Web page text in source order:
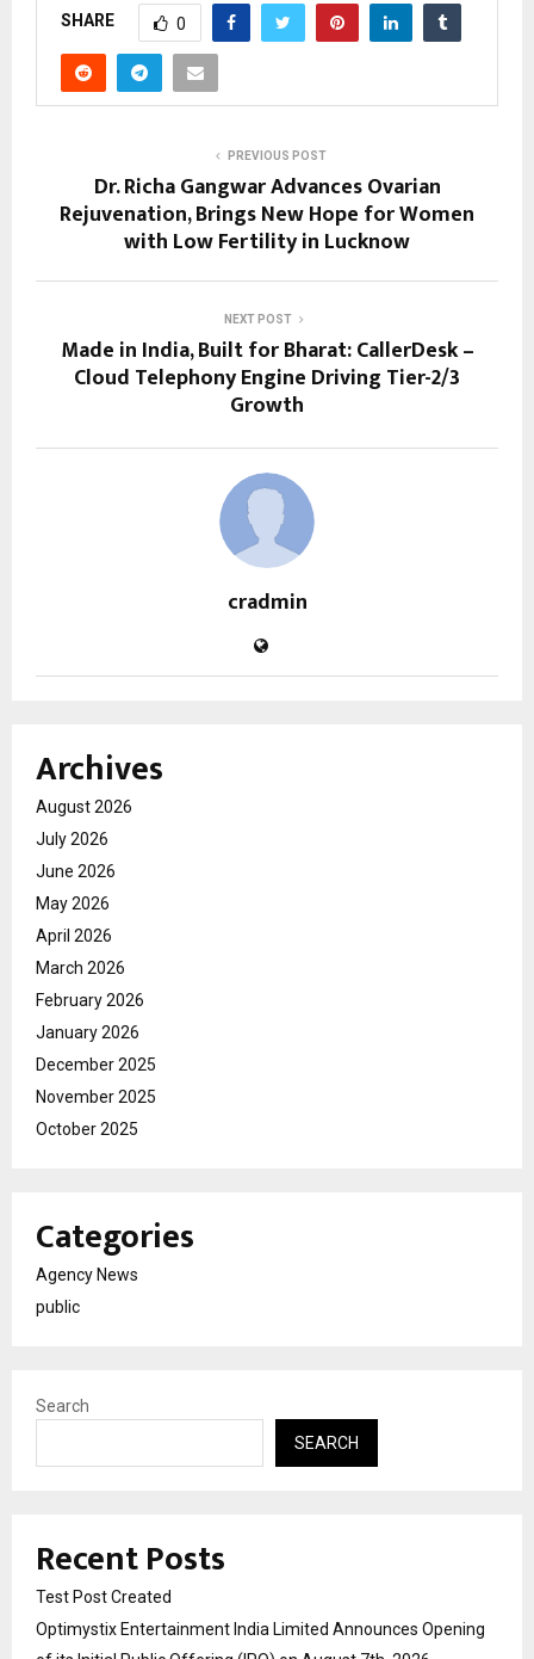
SHARE 0
PREVIOUS POST
Dr. Richa Gangwar Advances Ovarian
Rejuvenation, Brings New Hope for Women
with Low Fertility in Lucknow
NEXT POST
Made in India, Built for Bharat: CallerDesk –
Cloud Telephony Engine Driving Tier-2/3
Growth
cradmin
Archives
August 2026
July 2026
June 2026
May 2026
April 2026
March 2026
February 2026
January 2026
December 2025
November 2025
October 2025
Categories
Agency News
public
Search
SEARCH
Recent Posts
Test Post Created
Optimystix Entertainment India Limited Announces Opening